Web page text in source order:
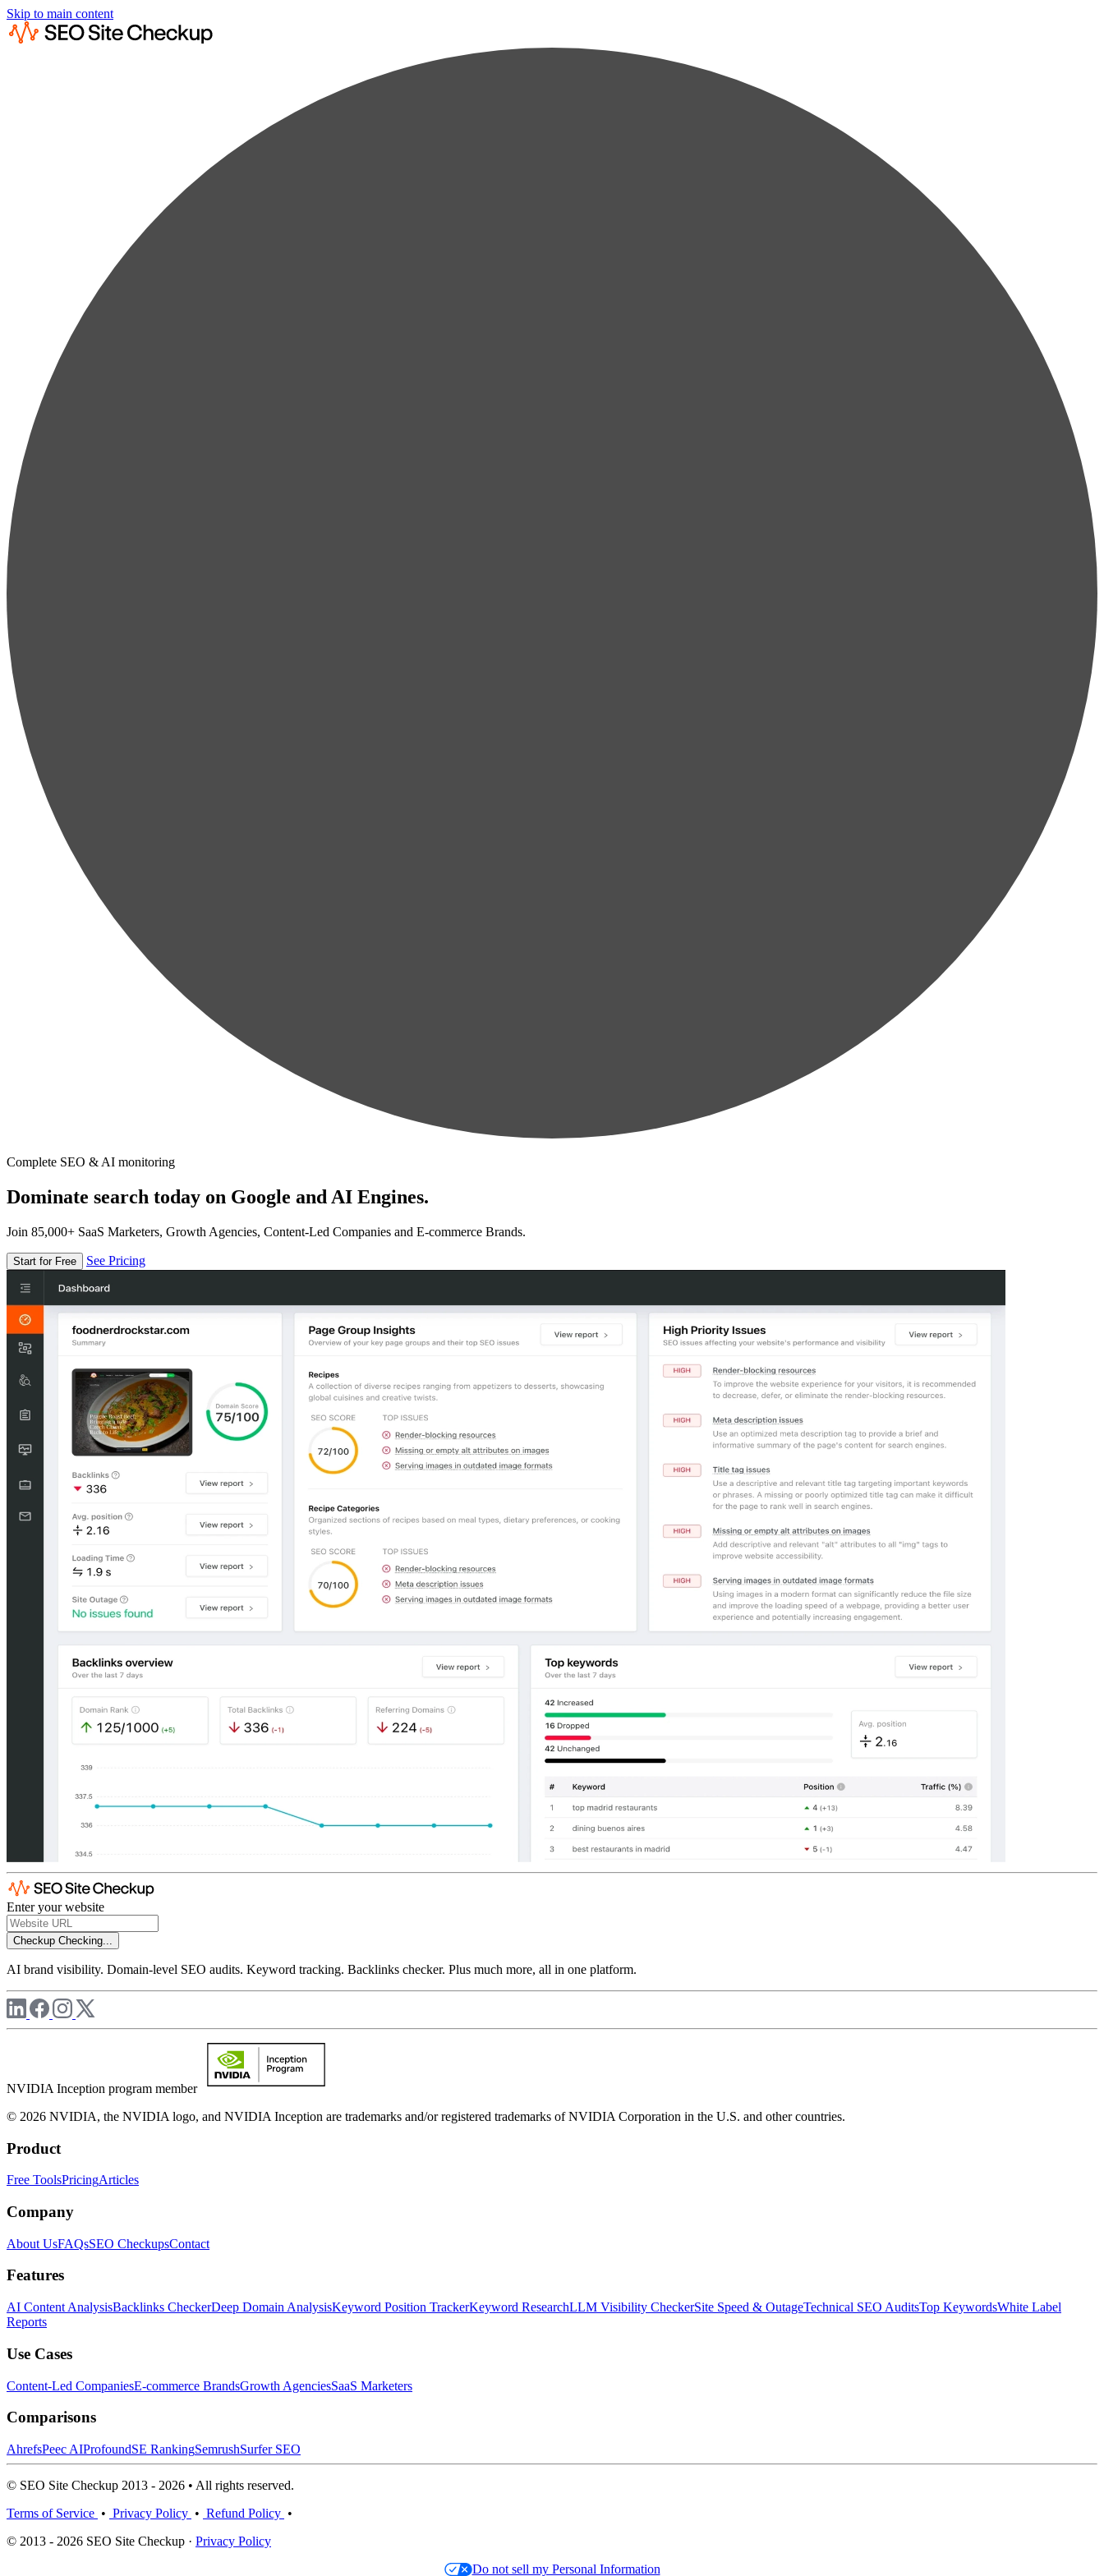
Skip to main content
Complete SEO & AI monitoring
Dominate search today on Google and AI Engines.
Join 85,000+ SaaS Marketers, Growth Agencies, Content-Led Companies and E-commerce Brands.
Start for Free See Pricing
Enter your website
Checkup Checking...
AI brand visibility. Domain-level SEO audits. Keyword tracking. Backlinks checker. Plus much more, all in one platform.
NVIDIA Inception program member
© 2026 NVIDIA, the NVIDIA logo, and NVIDIA Inception are trademarks and/or registered trademarks of NVIDIA Corporation in the U.S. and other countries.
Product
Free ToolsPricingArticles
Company
About UsFAQsSEO CheckupsContact
Features
AI Content AnalysisBacklinks CheckerDeep Domain AnalysisKeyword Position TrackerKeyword ResearchLLM Visibility CheckerSite Speed & OutageTechnical SEO AuditsTop KeywordsWhite Label
Reports
Use Cases
Content-Led CompaniesE-commerce BrandsGrowth AgenciesSaaS Marketers
Comparisons
AhrefsPeec AIProfoundSE RankingSemrushSurfer SEO
© SEO Site Checkup 2013 - 2026 • All rights reserved.
Terms of Service • Privacy Policy • Refund Policy •
© 2013 - 2026 SEO Site Checkup · Privacy Policy
Do not sell my Personal Information